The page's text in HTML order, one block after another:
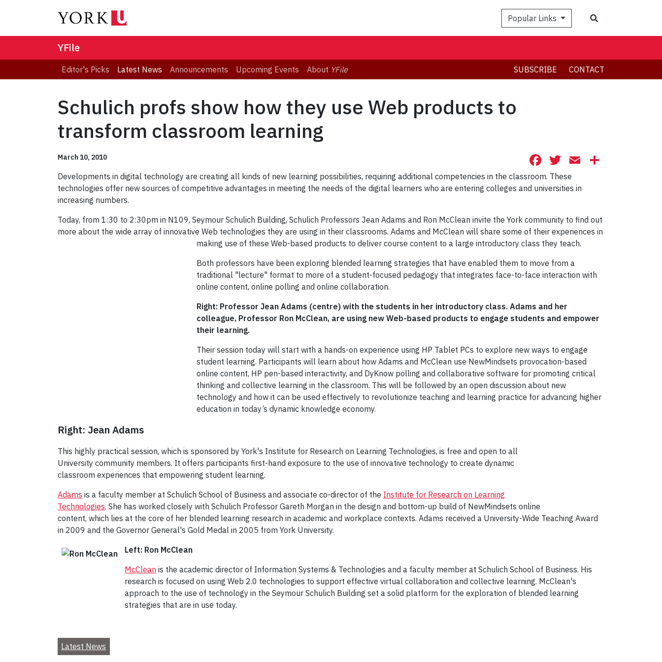
Popular Links
YFile
Editor's Picks Latest News Announcements Upcoming Events About YFile SUBSCRIBE CONTACT
Schulich profs show how they use Web products to
transform classroom learning
March 10, 2010 Facebook
Twitter
Email
Developments in digital technology are creating all kinds of new learning possibilities, requiring additional competencies in the classroom. These
technologies offer new sources of competitive advantages in meeting the needs of the digital learners who are entering colleges and universities in
increasing numbers.
Today, from 1:30 to 2:30pm in N109, Seymour Schulich Building, Schulich Professors Jean Adams and Ron McClean invite the York community to find out
more about the wide array of innovative Web technologies they are using in their classrooms. Adams and McClean will share some of their experiences in
making use of these Web-based products to deliver course content to a large introductory class they teach.
Both professors have been exploring blended learning strategies that have enabled them to move from a
traditional "lecture" format to more of a student-focused pedagogy that integrates face-to-face interaction with
online content, online polling and online collaboration.
Right: Professor Jean Adams (centre) with the students in her introductory class. Adams and her
colleague, Professor Ron McClean, are using new Web-based products to engage students and empower
their learning.
Their session today will start with a hands-on experience using HP Tablet PCs to explore new ways to engage
student learning. Participants will learn about how Adams and McClean use NewMindsets provocation-based
online content, HP pen-based interactivity, and DyKnow polling and collaborative software for promoting critical
thinking and collective learning in the classroom. This will be followed by an open discussion about new
technology and how it can be used effectively to revolutionize teaching and learning practice for advancing higher
education in today’s dynamic knowledge economy.
Right: Jean Adams
This highly practical session, which is sponsored by York's Institute for Research on Learning Technologies, is free and open to all
University community members. It offers participants first-hand exposure to the use of innovative technology to create dynamic
classroom experiences that empowering student learning.
Adams is a faculty member at Schulich School of Business and associate co-director of the Institute for Research on Learning
Technologies. She has worked closely with Schulich Professor Gareth Morgan in the design and bottom-up build of NewMindsets online
content, which lies at the core of her blended learning research in academic and workplace contexts. Adams received a University-Wide Teaching Award
in 2009 and the Governor General's Gold Medal in 2005 from York University.
Left: Ron McClean
McClean is the academic director of Information Systems & Technologies and a faculty member at Schulich School of Business. His
research is focused on using Web 2.0 technologies to support effective virtual collaboration and collective learning. McClean's
approach to the use of technology in the Seymour Schulich Building set a solid platform for the exploration of blended learning
strategies that are in use today.
Latest News